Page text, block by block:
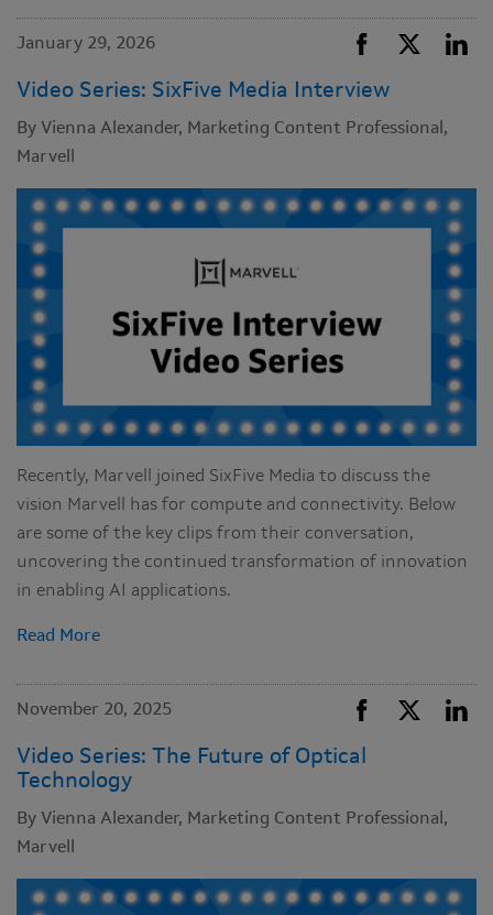
January 29, 2026
Video Series: SixFive Media Interview
By Vienna Alexander, Marketing Content Professional,
Marvell
Recently, Marvell joined SixFive Media to discuss the
vision Marvell has for compute and connectivity. Below
are some of the key clips from their conversation,
uncovering the continued transformation of innovation
in enabling AI applications.
Read More
November 20, 2025
Video Series: The Future of Optical
Technology
By Vienna Alexander, Marketing Content Professional,
Marvell